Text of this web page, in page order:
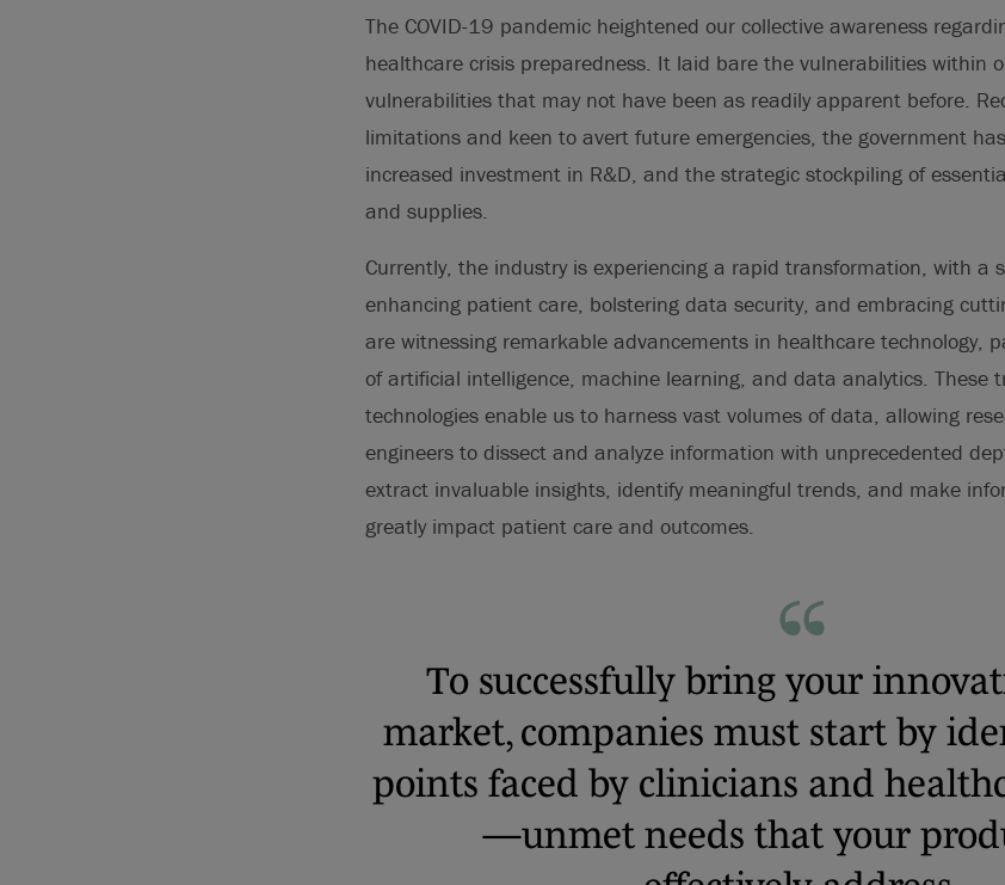
The COVID-19 pandemic heightened our collective awareness
healthcare crisis preparedness. It laid bare the vulnerabilities within
vulnerabilities that may not have been as readily apparent before.
limitations and keen to avert future emergencies, the government
increased investment in R&D, and the strategic stockpiling of
and supplies.
Currently, the industry is experiencing a rapid transformation, with a
enhancing patient care, bolstering data security, and embracing
are witnessing remarkable advancements in healthcare technology,
of artificial intelligence, machine learning, and data analytics. These
technologies enable us to harness vast volumes of data, allowing
engineers to dissect and analyze information with unprecedented
extract invaluable insights, identify meaningful trends, and make
greatly impact patient care and outcomes.
To successfully bring your
market, companies must start by
points faced by clinicians and
—unmet needs that your